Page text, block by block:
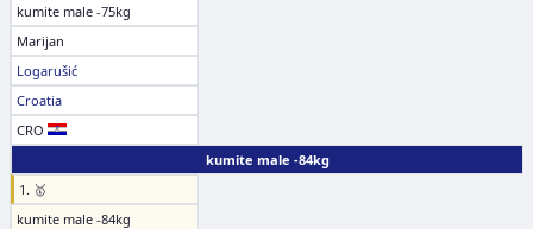
kumite male -75kg
Marijan
Logarušić
Croatia
CRO
kumite male -84kg
1. 🥇
kumite male -84kg